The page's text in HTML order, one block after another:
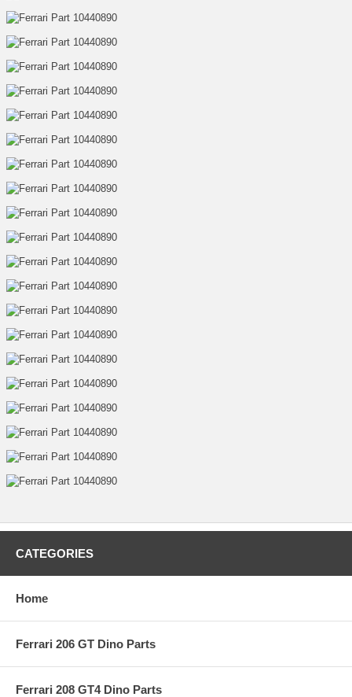
CATEGORIES
Home
Ferrari 206 GT Dino Parts
Ferrari 208 GT4 Dino Parts